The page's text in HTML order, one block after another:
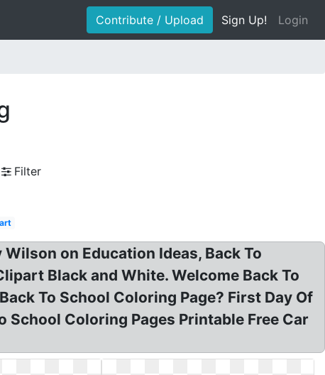
Contribute / Upload Sign Up! Login
Filter
on Education Ideas, Back To
Black and White. Welcome Back To
To School Coloring Page? First Day Of
School Coloring Pages Printable Free Car